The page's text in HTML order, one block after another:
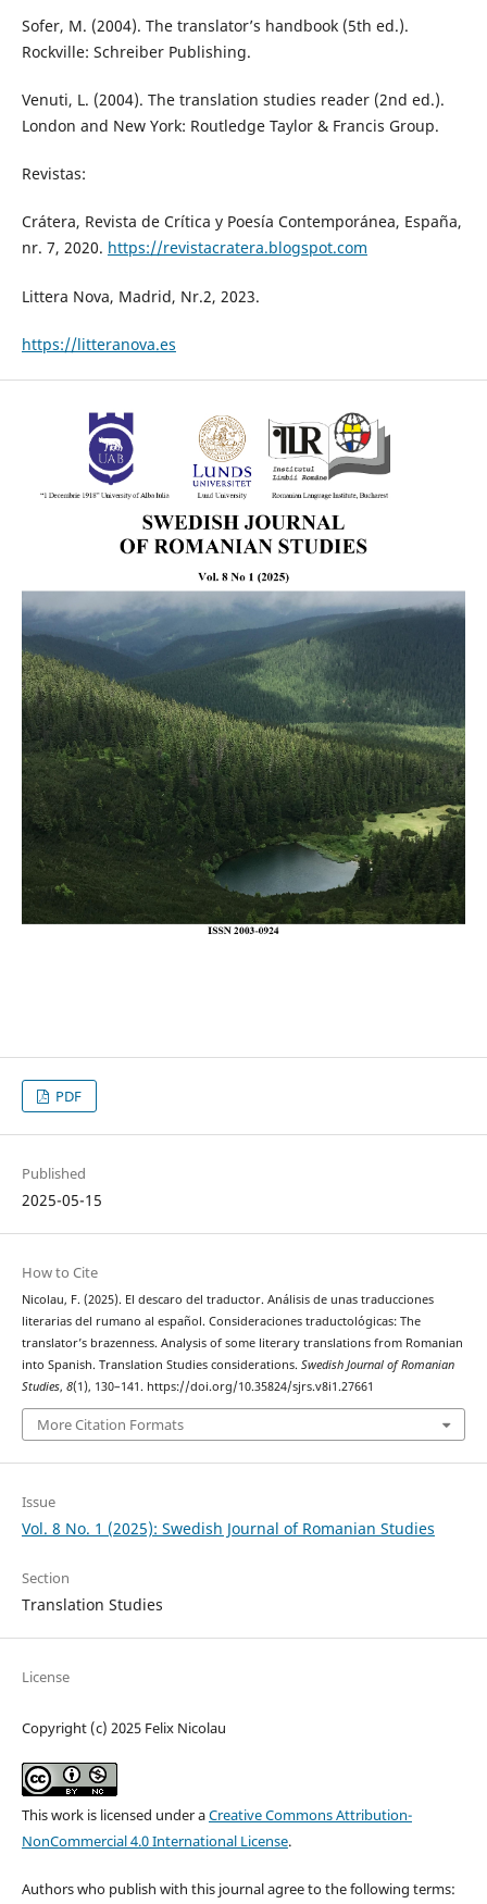
Sofer, M. (2004). The translator’s handbook (5th ed.).
Rockville: Schreiber Publishing.
Venuti, L. (2004). The translation studies reader (2nd ed.).
London and New York: Routledge Taylor & Francis Group.
Revistas:
Crátera, Revista de Crítica y Poesía Contemporánea, España,
nr. 7, 2020. https://revistacratera.blogspot.com
Littera Nova, Madrid, Nr.2, 2023.
https://litteranova.es
PDF
Published
2025-05-15
How to Cite
Nicolau, F. (2025). El descaro del traductor. Análisis de unas traducciones
literarias del rumano al español. Consideraciones traductológicas: The
translator’s brazenness. Analysis of some literary translations from Romanian
into Spanish. Translation Studies considerations. Swedish Journal of Romanian
Studies, 8(1), 130–141. https://doi.org/10.35824/sjrs.v8i1.27661
More Citation Formats
Issue
Vol. 8 No. 1 (2025): Swedish Journal of Romanian Studies
Section
Translation Studies
License
Copyright (c) 2025 Felix Nicolau
This work is licensed under aCreative Commons Attribution-
NonCommercial 4.0 International License.
Authors who publish with this journal agree to the following terms: